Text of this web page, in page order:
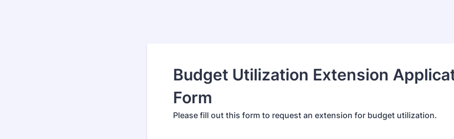
Budget Utilization Extension
Form
Please fill out this form to request an extension for budget utilization.